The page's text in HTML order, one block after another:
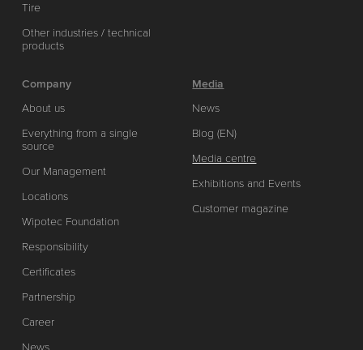
Tire
Other industries / technical
products
Company
About us
Everything from a single
source
Our Management
Locations
Wipotec Foundation
Responsibility
Certificates
Partnership
Career
Media
News
Blog (EN)
Media centre
Exhibitions and Events
Customer magazine